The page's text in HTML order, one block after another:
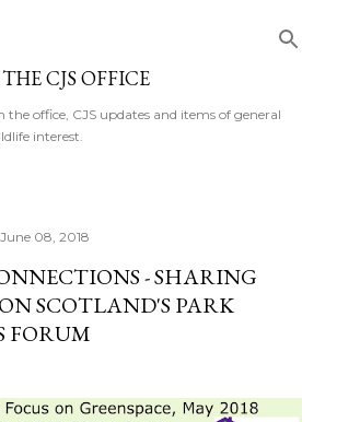
CJS OFFICE
office, CJS updates and items of general
interest.
June 08, 2018
- SHARING
SCOTLAND'S PARK
FORUM